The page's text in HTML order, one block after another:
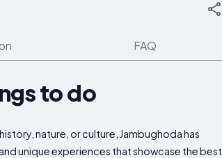
FAQ
to do
nature, or culture, Jambughoda has
unique experiences that showcase the best